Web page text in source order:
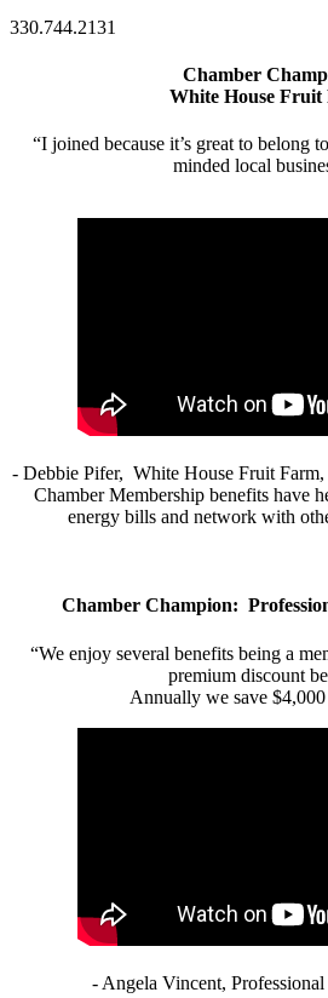
330.744.2131
Chamber
White House Fruit
“I joined because it’s great to belong
minded local
- Debbie Pifer, White House Fruit Farm,
Chamber Membership benefits have
energy bills and network with
Chamber Champion:
“We enjoy several benefits being a
premium discount
Annually we save
- Angela Vincent,